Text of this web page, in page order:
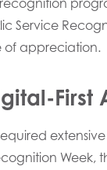
Service
of appreciation.
First
Week,